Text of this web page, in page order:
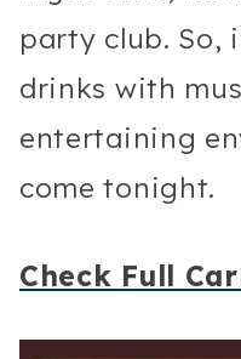
party club. So,
drinks with
entertaining
come tonight.
Check Full